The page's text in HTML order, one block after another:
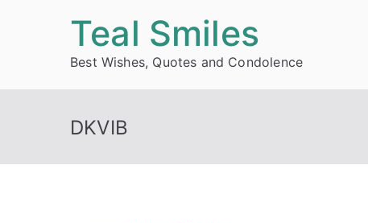
Teal Smiles
Best Wishes, Quotes and Condolence
DKVIB